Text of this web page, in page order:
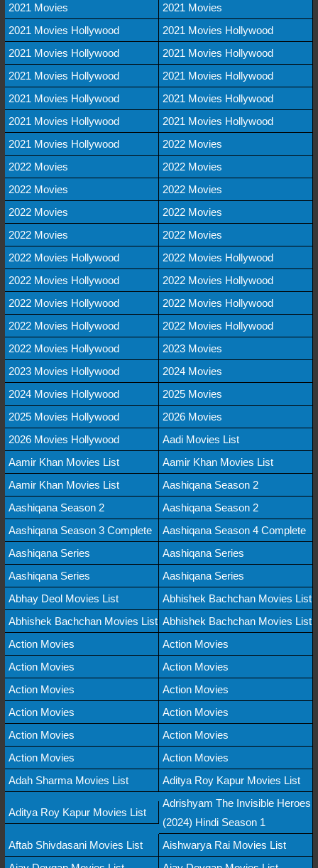
2021 Movies
2021 Movies
2021 Movies Hollywood
2021 Movies Hollywood
2021 Movies Hollywood
2021 Movies Hollywood
2021 Movies Hollywood
2021 Movies Hollywood
2021 Movies Hollywood
2021 Movies Hollywood
2021 Movies Hollywood
2021 Movies Hollywood
2021 Movies Hollywood
2022 Movies
2022 Movies
2022 Movies
2022 Movies
2022 Movies
2022 Movies
2022 Movies
2022 Movies
2022 Movies
2022 Movies Hollywood
2022 Movies Hollywood
2022 Movies Hollywood
2022 Movies Hollywood
2022 Movies Hollywood
2022 Movies Hollywood
2022 Movies Hollywood
2022 Movies Hollywood
2022 Movies Hollywood
2023 Movies
2023 Movies Hollywood
2024 Movies
2024 Movies Hollywood
2025 Movies
2025 Movies Hollywood
2026 Movies
2026 Movies Hollywood
Aadi Movies List
Aamir Khan Movies List
Aamir Khan Movies List
Aamir Khan Movies List
Aashiqana Season 2
Aashiqana Season 2
Aashiqana Season 2
Aashiqana Season 3 Complete
Aashiqana Season 4 Complete
Aashiqana Series
Aashiqana Series
Aashiqana Series
Aashiqana Series
Abhay Deol Movies List
Abhishek Bachchan Movies List
Abhishek Bachchan Movies List Abhishek Bachchan Movies List
Action Movies
Action Movies
Action Movies
Action Movies
Action Movies
Action Movies
Action Movies
Action Movies
Action Movies
Action Movies
Action Movies
Action Movies
Adah Sharma Movies List
Aditya Roy Kapur Movies List
Aditya Roy Kapur Movies List
Adrishyam The Invisible Heroes
(2024) Hindi Season 1
Aftab Shivdasani Movies List
Aishwarya Rai Movies List